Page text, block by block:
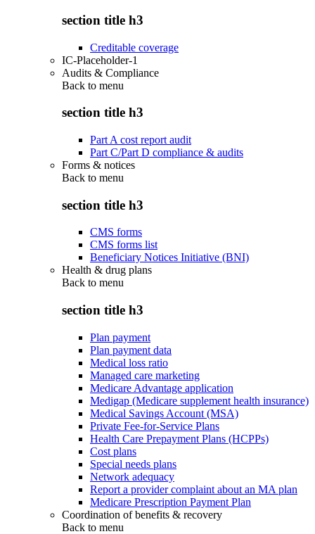
section title h3
Creditable coverage
IC-Placeholder-1
Audits & Compliance
Back to menu
section title h3
Part A cost report audit
Part C/Part D compliance & audits
Forms & notices
Back to menu
section title h3
CMS forms
CMS forms list
Beneficiary Notices Initiative (BNI)
Health & drug plans
Back to menu
section title h3
Plan payment
Plan payment data
Medical loss ratio
Managed care marketing
Medicare Advantage application
Medigap (Medicare supplement health insurance)
Medical Savings Account (MSA)
Private Fee-for-Service Plans
Health Care Prepayment Plans (HCPPs)
Cost plans
Special needs plans
Network adequacy
Report a provider complaint about an MA plan
Medicare Prescription Payment Plan
Coordination of benefits & recovery
Back to menu